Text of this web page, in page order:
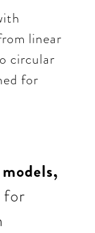
linear
circular
for
for